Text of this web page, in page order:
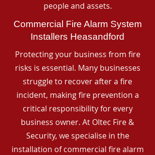
people and assets.
Commercial Fire Alarm System
Installers Heasandford
Protecting your business from fire
risks is essential. Many businesses
struggle to recover after a fire
incident, making fire prevention a
critical responsibility for every
business owner. At Oltec Fire &
Security, we specialise in the
installation of commercial fire alarm